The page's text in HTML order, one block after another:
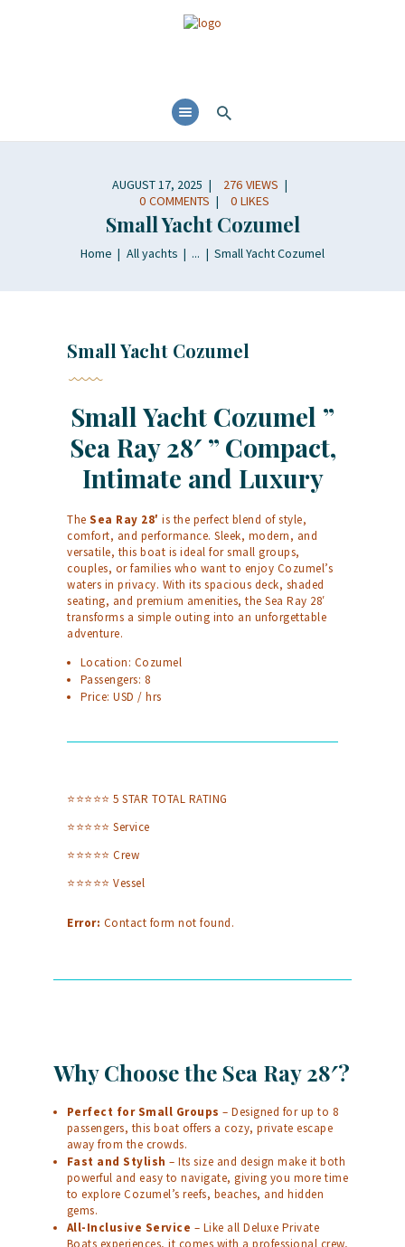
AUGUST 17, 2025 276 VIEWS
0 COMMENTS 0 LIKES
Small Yacht Cozumel
Home All yachts ... Small Yacht Cozumel
Small Yacht Cozumel
Small Yacht Cozumel ”
Sea Ray 28′ ” Compact,
Intimate and Luxury
The Sea Ray 28′ is the perfect blend of style,
comfort, and performance. Sleek, modern, and
versatile, this boat is ideal for small groups,
couples, or families who want to enjoy Cozumel’s
waters in privacy. With its spacious deck, shaded
seating, and premium amenities, the Sea Ray 28′
transforms a simple outing into an unforgettable
adventure.
Location: Cozumel
Passengers: 8
Price: USD / hrs
⭐⭐⭐⭐⭐ 5 STAR TOTAL RATING
⭐⭐⭐⭐⭐ Service
⭐⭐⭐⭐⭐ Crew
⭐⭐⭐⭐⭐ Vessel
Error: Contact form not found.
Why Choose the Sea Ray 28′?
Perfect for Small Groups – Designed for up to 8
passengers, this boat offers a cozy, private escape
away from the crowds.
Fast and Stylish – Its size and design make it both
powerful and easy to navigate, giving you more time
to explore Cozumel’s reefs, beaches, and hidden
gems.
All-Inclusive Service – Like all Deluxe Private
Boats experiences, it comes with a professional crew,